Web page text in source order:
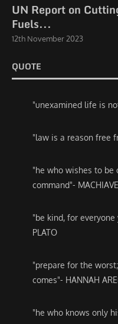
UN Report on
Fuels...
12th November 2023
QUOTE
"unexamined life is
"law is a reason free
"he who wishes to be
command"-
"be kind, for
PLATO
"prepare for the
comes"- HANNAH
"he who knows only